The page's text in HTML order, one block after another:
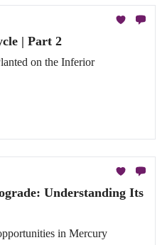
| Part 2
on the Inferior
Understanding Its
in Mercury